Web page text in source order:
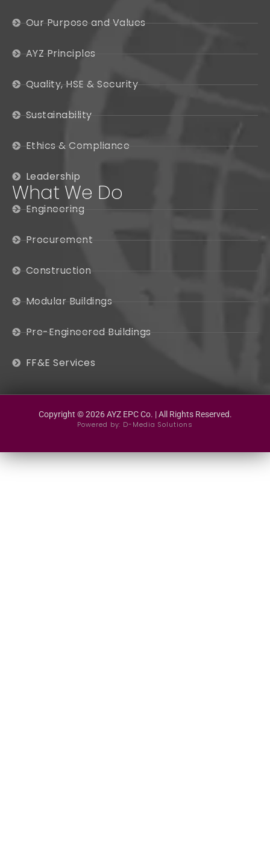
Our Purpose and Values
AYZ Principles
Quality, HSE & Security
Sustainability
Ethics & Compliance
Leadership
What We Do
Engineering
Procurement
Construction
Modular Buildings
Pre-Engineered Buildings
FF&E Services
Copyright © 2026 AYZ EPC Co. | All Rights Reserved.
Powered by: D-Media Solutions